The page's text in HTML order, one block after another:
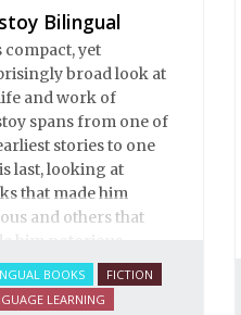
Bilingual
compact, yet
broad look at
and work of
spans from one of
stories to one
last, looking at
that made him
and others that
BOOKS
FICTION
LEARNING